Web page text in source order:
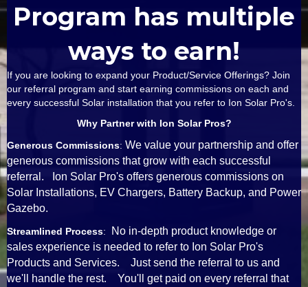
Program has multiple
ways to earn!
If you are looking to expand your Product/Service Offerings? Join
our referral program and start earning commissions on each and
every successful Solar installation that you refer to Ion Solar Pro's.
Why Partner with Ion Solar Pros?
Generous Commissions: We value your partnership and offer
generous commissions that grow with each successful
referral. Ion Solar Pro's offers generous commissions on
Solar Installations, EV Chargers, Battery Backup, and Power
Gazebo.
Streamlined Process:
No in-depth product knowledge or
sales experience is needed to refer to Ion Solar Pro's
Products and Services. Just send the referral to us and
we'll handle the rest. You'll get paid on every referral that